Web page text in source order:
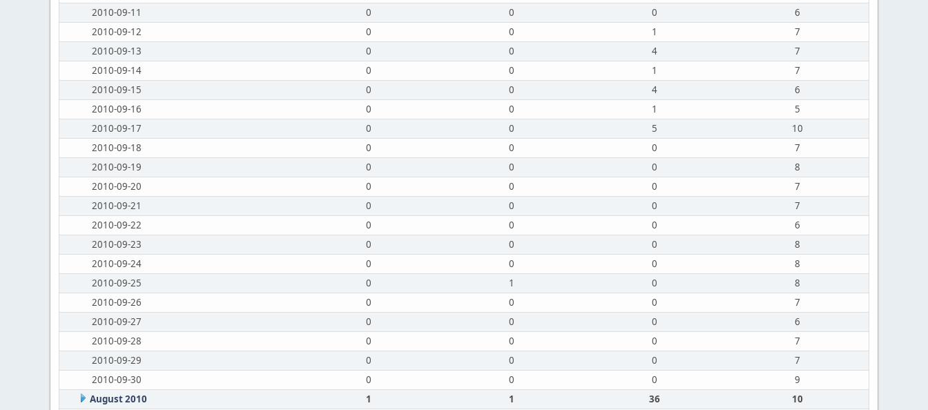
2010-09-11
0 0 0
6
2010-09-12
0 0 1
7
2010-09-13
0 0 4
7
2010-09-14
0 0 1
7
2010-09-15
0 0 4
6
2010-09-16
0 0 1
5
2010-09-17
0 0 5
10
2010-09-18
0 0 0
7
2010-09-19
0 0 0
8
2010-09-20
0 0 0
7
2010-09-21
0 0 0
7
2010-09-22
0 0 0
6
2010-09-23
0 0 0
8
2010-09-24
0 0 0
8
2010-09-25
0 1 0
8
2010-09-26
0 0 0
7
2010-09-27
0 0 0
6
2010-09-28
0 0 0
7
2010-09-29
0 0 0
7
2010-09-30
0 0 0
9
August 2010
1 1 36 10